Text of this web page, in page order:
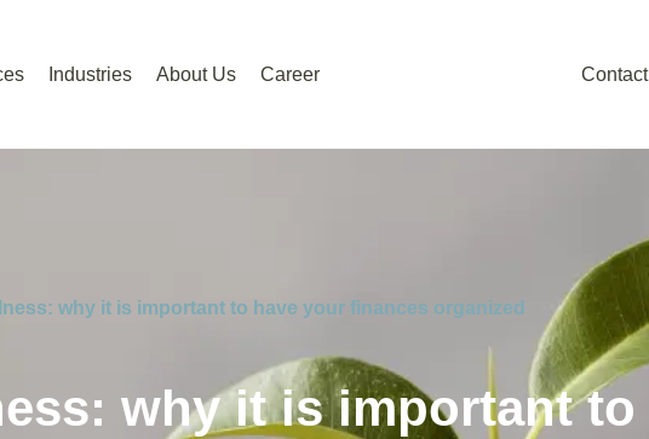
Industries About Us Career Contact
why it is important to have your finances organized
why it is important to